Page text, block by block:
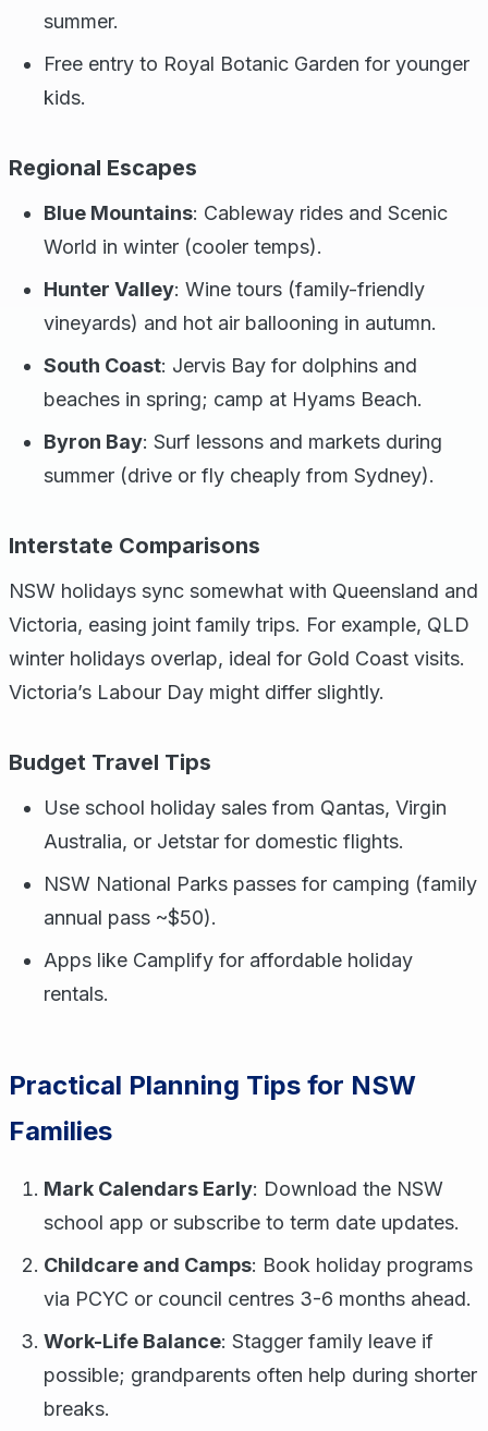
summer.
Free entry to Royal Botanic Garden for younger
kids.
Regional Escapes
Blue Mountains: Cableway rides and Scenic
World in winter (cooler temps).
Hunter Valley: Wine tours (family-friendly
vineyards) and hot air ballooning in autumn.
South Coast: Jervis Bay for dolphins and
beaches in spring; camp at Hyams Beach.
Byron Bay: Surf lessons and markets during
summer (drive or fly cheaply from Sydney).
Interstate Comparisons
NSW holidays sync somewhat with Queensland and
Victoria, easing joint family trips. For example, QLD
winter holidays overlap, ideal for Gold Coast visits.
Victoria’s Labour Day might differ slightly.
Budget Travel Tips
Use school holiday sales from Qantas, Virgin
Australia, or Jetstar for domestic flights.
NSW National Parks passes for camping (family
annual pass ~$50).
Apps like Camplify for affordable holiday
rentals.
Practical Planning Tips for NSW
Families
Mark Calendars Early: Download the NSW
school app or subscribe to term date updates.
Childcare and Camps: Book holiday programs
via PCYC or council centres 3-6 months ahead.
Work-Life Balance: Stagger family leave if
possible; grandparents often help during shorter
breaks.